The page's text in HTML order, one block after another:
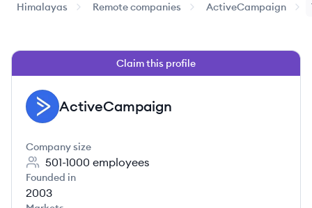
Himalayas Remote companies ActiveCampaign
Claim this profile
AC ActiveCampaign
Company size
501-1000 employees
Founded in
2003